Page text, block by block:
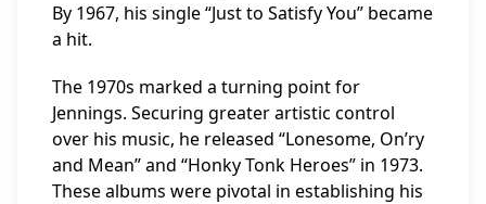
By 1967, his single “Just to Satisfy You” became
a hit.
The 1970s marked a turning point for
Jennings. Securing greater artistic control
over his music, he released “Lonesome, On’ry
and Mean” and “Honky Tonk Heroes” in 1973.
These albums were pivotal in establishing his